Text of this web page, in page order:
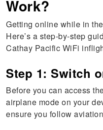
Work?
Getting online while in
Here’s a step-by-step
Cathay Pacific WiFi
Step 1: Switch
Before you can access
airplane mode on your
ensure you follow